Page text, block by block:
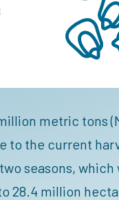
metric tons
to the current
seasons, which
28.4 million